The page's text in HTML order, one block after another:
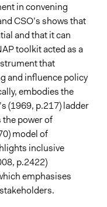
in convening
CSO’s shows that
and that it can
toolkit acted as a
that
and influence policy
embodies the
(1969, p.217) ladder
power of
model of
inclusive
p.2422)
emphasises